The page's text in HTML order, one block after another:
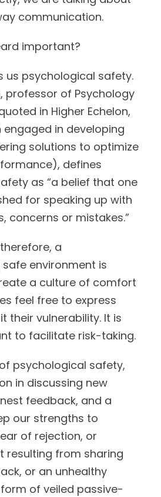
communication.
important?
us psychological safety.
professor of Psychology
in Higher Echelon,
in developing
solutions to optimize
defines
as “a belief that one
for speaking up with
concerns or mistakes.”
a
environment is
a culture of comfort
feel free to express
their vulnerability. It is
to facilitate risk-taking.
psychological safety,
in discussing new
feedback, and a
our strengths to
of rejection, or
resulting from sharing
or an unhealthy
of veiled passive-